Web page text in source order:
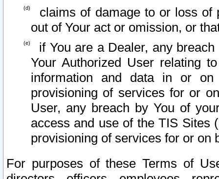
claims of damage to or loss of
out of Your act or omission, or
if You are a Dealer, any
Your Authorized User relating
information and data in or on
provisioning of services for or
User, any breach by You of
access and use of the TIS Sites
provisioning of services for or on
For purposes of these Terms of